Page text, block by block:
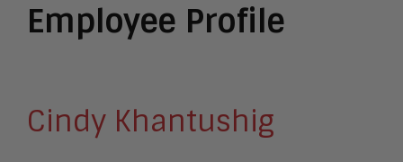
Employee Profile
Cindy Khantushig